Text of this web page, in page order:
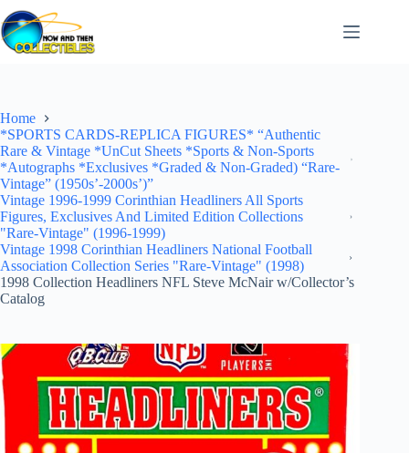
Skip
to
content
Home
*SPORTS CARDS-REPLICA FIGURES* “Authentic
Rare & Vintage *UnCut Sheets *Sports & Non-Sports
*Autographs *Exclusives *Graded & Non-Graded) “Rare-
Vintage” (1950s’-2000s’)”
Vintage 1996-1999 Corinthian Headliners All Sports
Figures, Exclusives And Limited Edition Collections
"Rare-Vintage" (1996-1999)
Vintage 1998 Corinthian Headliners National Football
Association Collection Series "Rare-Vintage" (1998)
1998 Collection Headliners NFL Steve McNair w/Collector’s
Catalog